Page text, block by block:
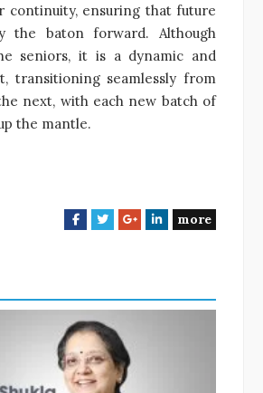
continuity, ensuring that future
the baton forward. Although
seniors, it is a dynamic and
transitioning seamlessly from
next, with each new batch of
the mantle.
F
b
o
k
T
t
r
G
l
L
e
more